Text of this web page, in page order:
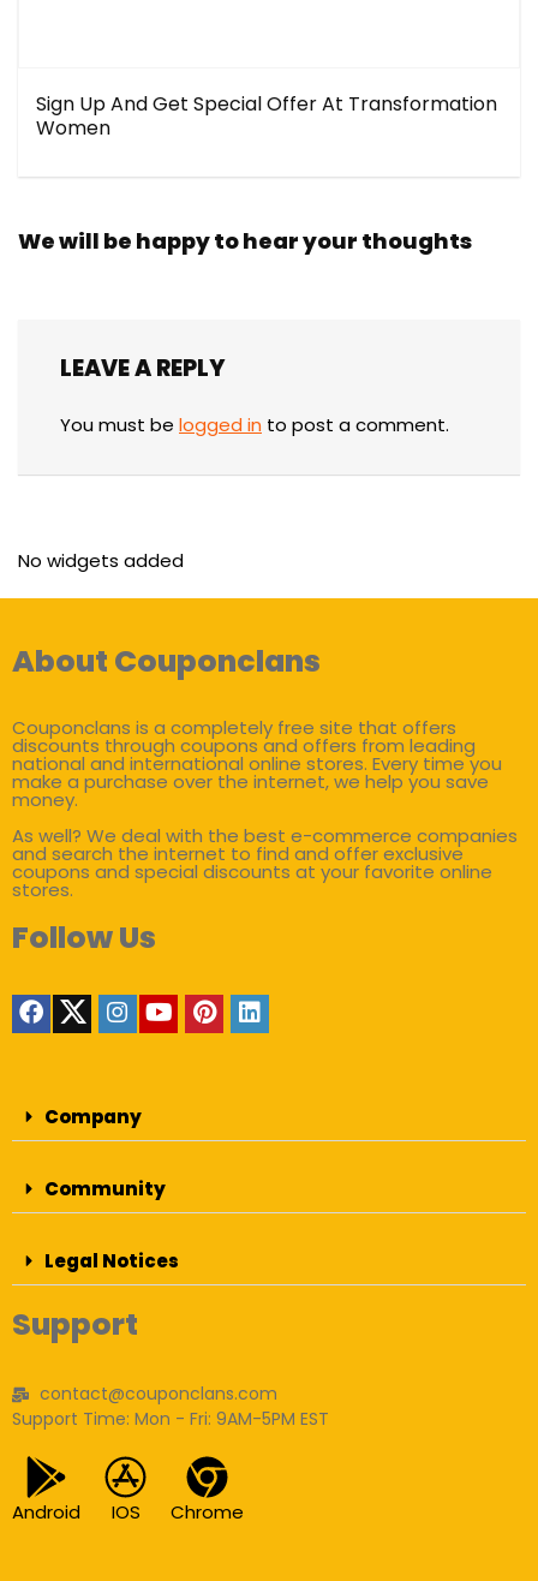
Sign Up And Get Special Offer At Transformation
Women
We will be happy to hear your thoughts
LEAVE A REPLY
You must be logged in to post a comment.
No widgets added
About Couponclans
Couponclans is a completely free site that offers
discounts through coupons and offers from leading
national and international online stores. Every time you
make a purchase over the internet, we help you save
money.
As well? We deal with the best e-commerce companies
and search the internet to find and offer exclusive
coupons and special discounts at your favorite online
stores.
Follow Us
Company
Community
Legal Notices
Support
contact@couponclans.com
Support Time: Mon - Fri: 9AM-5PM EST
Android IOS Chrome